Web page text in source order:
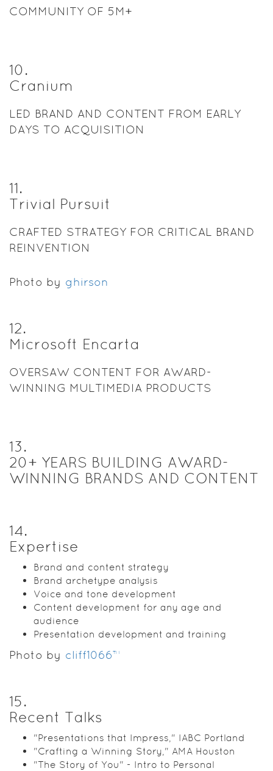
COMMUNITY OF 5M+
10.
Cranium
LED BRAND AND CONTENT FROM EARLY
DAYS TO ACQUISITION
11.
Trivial Pursuit
CRAFTED STRATEGY FOR CRITICAL BRAND
REINVENTION
Photo by ghirson
12.
Microsoft Encarta
OVERSAW CONTENT FOR AWARD-
WINNING MULTIMEDIA PRODUCTS
13.
20+ YEARS BUILDING AWARD-
WINNING BRANDS AND CONTENT
14.
Expertise
Brand and content strategy
Brand archetype analysis
Voice and tone development
Content development for any age and
audience
Presentation development and training
Photo by cliff1066™
15.
Recent Talks
"Presentations that Impress," IABC Portland
"Crafting a Winning Story," AMA Houston
"The Story of You" - Intro to Personal